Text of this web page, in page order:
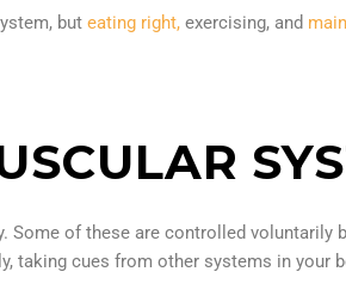
but eating right, exercising, and
Some of these are controlled voluntarily
taking cues from other systems in your